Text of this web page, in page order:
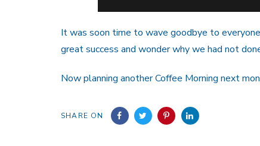
It was soon time to wave goodbye to
great success and wonder why we had not
Now planning another Coffee Morning next
SHARE ON